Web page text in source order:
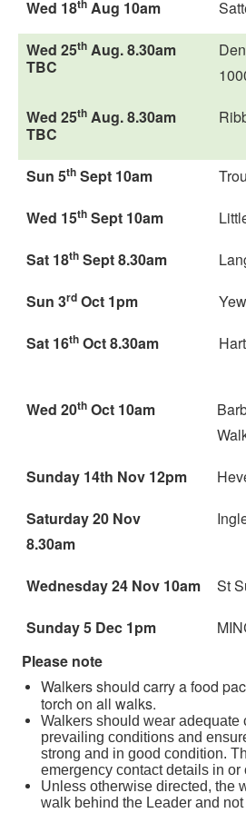
Wed 18th Aug 10am
Wed 25th Aug. 8.30am
TBC
Wed 25th Aug. 8.30am
TBC
Sun 5th Sept 10am
Wed 15th Sept 10am
Sat 18th Sept 8.30am
Sun 3rd Oct 1pm
Sat 16th Oct 8.30am
Wed 20th Oct 10am
Sunday 14th Nov 12pm
Saturday 20 Nov
8.30am
Wednesday 24 Nov 10am
St
Sunday 5 Dec 1pm
Please note
Walkers should carry a food
torch on all walks.
Walkers should wear adequate
prevailing conditions and
strong and in good condition.
emergency contact details in or
Unless otherwise directed, the
walk behind the Leader and